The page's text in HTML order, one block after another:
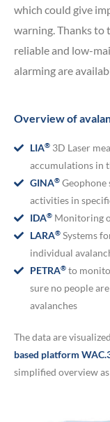
which could give
warning. Thanks to
reliable and low-
alarming are
Overview of
LIA®3D Laser
accumulations in
GINA®Geophone
activities in
IDA®Monitoring
LARA®Systems
individual
PETRA®to
sure no people
avalanches
The data are
based platform
simplified overview